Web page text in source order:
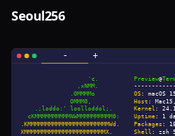
Seoul256